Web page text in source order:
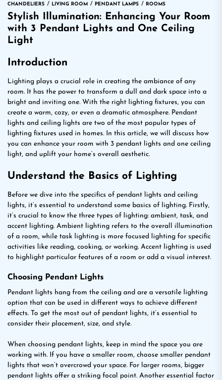
CHANDELIERS LIVING ROOM PENDANT LAMPS ROOMS
Stylish Illumination: Enhancing Your Room
with 3 Pendant Lights and One Ceiling
Light
Introduction
Lighting plays a crucial role in creating the ambiance of any
room. It has the power to transform a dull and dark space into a
bright and inviting one. With the right lighting fixtures, you can
create a warm, cozy, or even a dramatic atmosphere. Pendant
lights and ceiling lights are two of the most popular types of
lighting fixtures used in homes. In this article, we will discuss how
you can enhance your room with 3 pendant lights and one ceiling
light, and uplift your home’s overall aesthetic.
Understand the Basics of Lighting
Before we dive into the specifics of pendant lights and ceiling
lights, it’s essential to understand some basics of lighting. Firstly,
it’s crucial to know the three types of lighting: ambient, task, and
accent lighting. Ambient lighting refers to the overall illumination
of a room, while task lighting is more focused lighting for specific
activities like reading, cooking, or working. Accent lighting is used
to highlight particular features of a room or add a visual interest.
Choosing Pendant Lights
Pendant lights hang from the ceiling and are a versatile lighting
option that can be used in different ways to achieve different
effects. To get the most out of pendant lights, it’s essential to
consider their placement, size, and style.
When choosing pendant lights, keep in mind the space you are
working with. If you have a smaller room, choose smaller pendant
lights that won’t overcrowd your space. For larger rooms, bigger
pendant lights offer a striking focal point. Another essential factor